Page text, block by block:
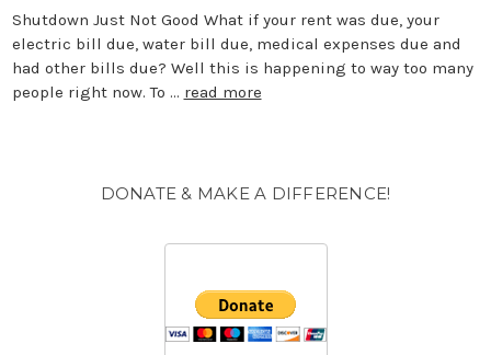
Shutdown Just Not Good What if your rent was due, your
electric bill due, water bill due, medical expenses due and
had other bills due? Well this is happening to way too many
people right now. To … read more
DONATE & MAKE A DIFFERENCE!